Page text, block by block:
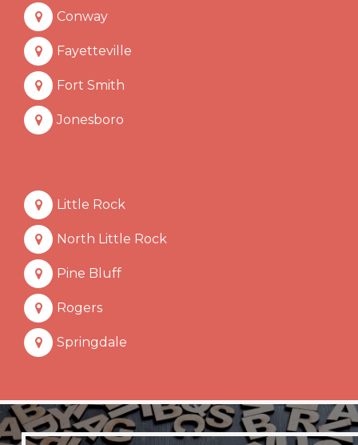
Conway
Fayetteville
Fort Smith
Jonesboro
Little Rock
North Little Rock
Pine Bluff
Rogers
Springdale